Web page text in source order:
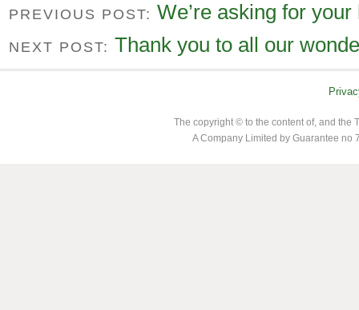
PREVIOUS POST: We’re asking for your
NEXT POST: Thank you to all our
The copyright © to the content of, and the
A Company Limited by Guarantee